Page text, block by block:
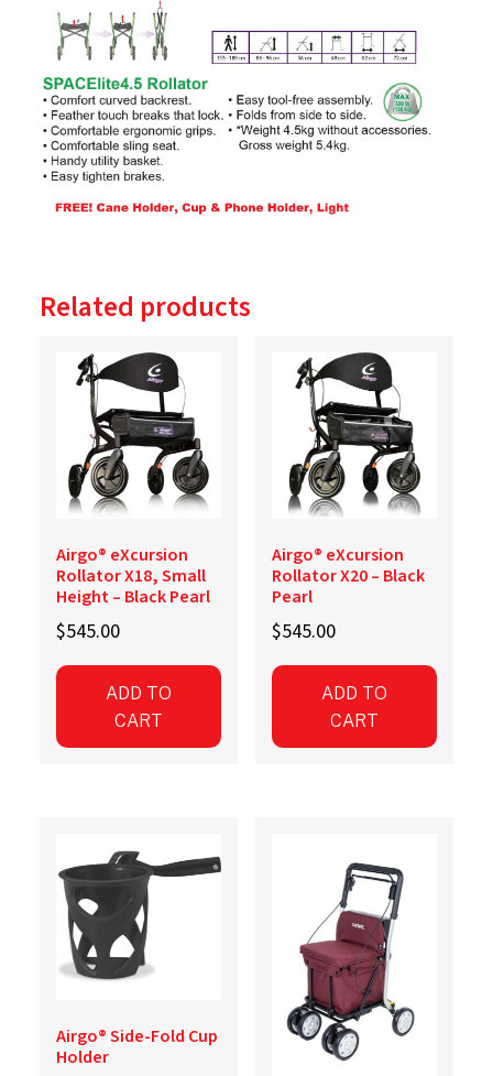
Related products
Airgo® eXcursion
Rollator X18, Small
Height – Black Pearl
$545.00
ADD TO
CART
Airgo® eXcursion
Rollator X20 – Black
Pearl
$545.00
ADD TO
CART
Airgo® Side-Fold Cup
Holder